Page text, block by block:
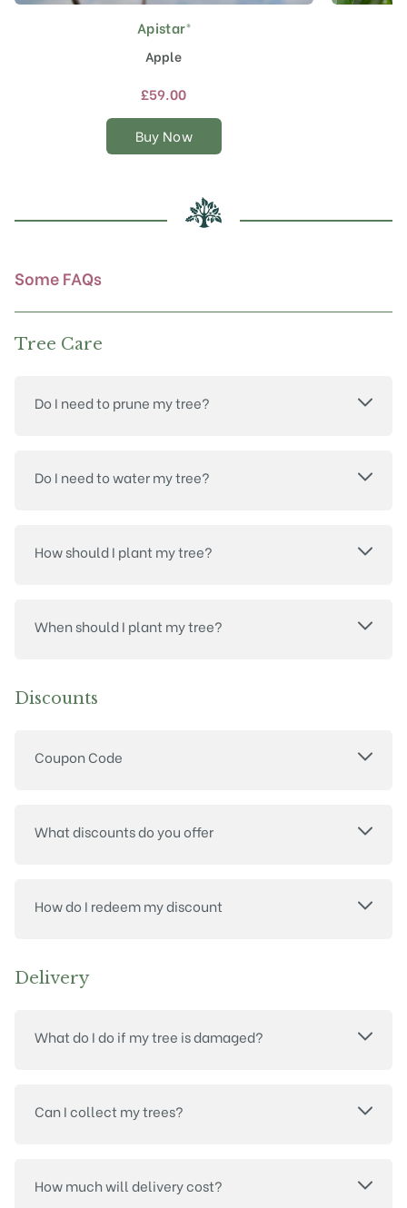
Apistar®
Apple
£59.00
Buy Now
This
product
has
multiple
The
options
chosen
on
Some FAQs
Tree Care
Do I need to prune my tree?
Do I need to water my tree?
How should I plant my tree?
When should I plant my tree?
Discounts
Coupon Code
What discounts do you offer
How do I redeem my discount
Delivery
What do I do if my tree is damaged?
Can I collect my trees?
How much will delivery cost?